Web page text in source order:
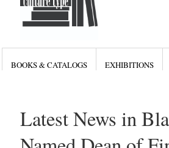
BOOKS & CATALOGS EXHIBITIONS
Latest News in